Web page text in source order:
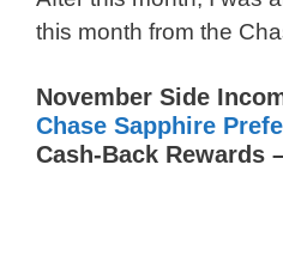
this month from the
November Side
Chase Sapphire
Cash-Back Rewards